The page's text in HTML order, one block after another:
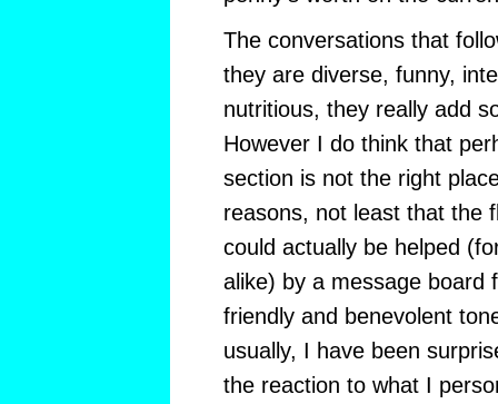
The conversations that
they are diverse, funny,
nutritious, they really add
However I do think that
section is not the right
reasons, not least that the
could actually be helped
alike) by a message board
friendly and benevolent
usually, I have been
the reaction to what I